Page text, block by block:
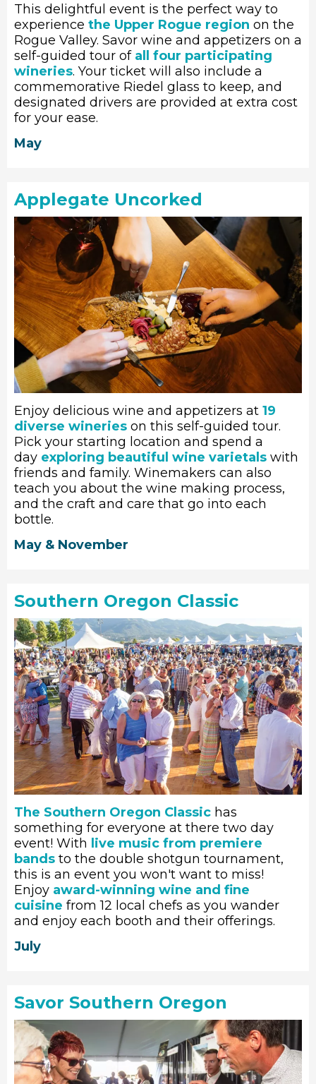
This delightful event is the perfect way to
experience the Upper Rogue region on the
Rogue Valley. Savor wine and appetizers on a
self-guided tour of all four participating
wineries. Your ticket will also include a
commemorative Riedel glass to keep, and
designated drivers are provided at extra cost
for your ease.
May
Applegate Uncorked
Enjoy delicious wine and appetizers at 19
diverse wineries on this self-guided tour.
Pick your starting location and spend a
day exploring beautiful wine varietals with
friends and family. Winemakers can also
teach you about the wine making process,
and the craft and care that go into each
bottle.
May & November
Southern Oregon Classic
The Southern Oregon Classic has
something for everyone at there two day
event! With live music from premiere
bands to the double shotgun tournament,
this is an event you won't want to miss!
Enjoy award-winning wine and fine
cuisine from 12 local chefs as you wander
and enjoy each booth and their offerings.
July
Savor Southern Oregon